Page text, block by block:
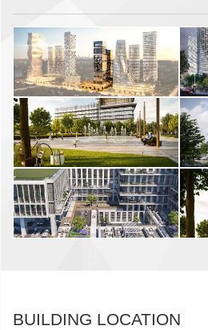
BUILDING LOCATION